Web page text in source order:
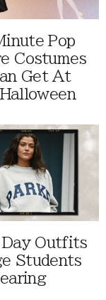
Pop
Costumes
Get At
Day Outfits
Students